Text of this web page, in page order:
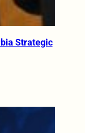
Strategic